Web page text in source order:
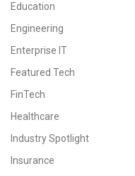
Education
Engineering
Enterprise IT
Featured Tech
FinTech
Healthcare
Industry Spotlight
Insurance